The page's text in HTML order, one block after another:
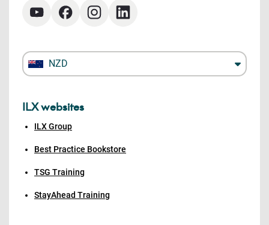
NZD
ILX websites
ILX Group
Best Practice Bookstore
TSG Training
StayAhead Training